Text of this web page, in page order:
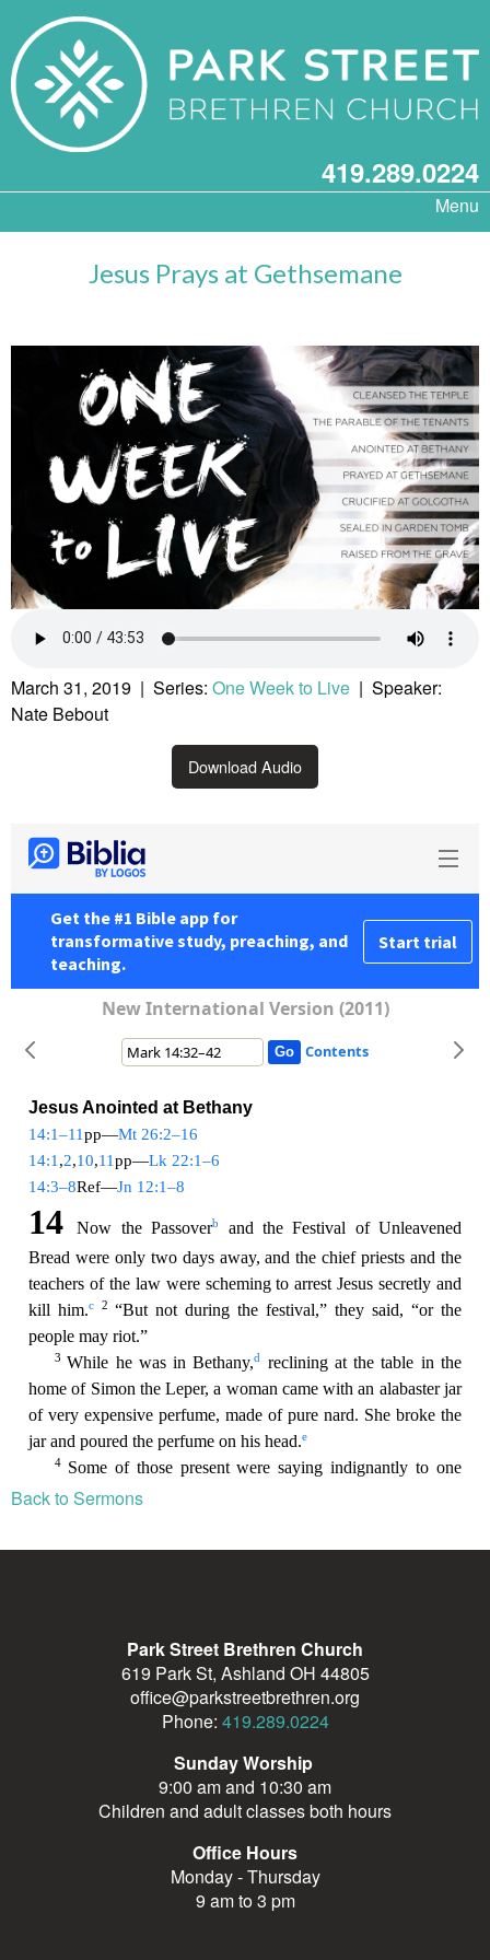
419.289.0224
Menu
Jesus Prays at Gethsemane
March 31, 2019 | Series: One Week to Live | Speaker:
Nate Bebout
Download Audio
Back to Sermons
Park Street Brethren Church
619 Park St, Ashland OH 44805
office@parkstreetbrethren.org
Phone: 419.289.0224
Sunday Worship
9:00 am and 10:30 am
Children and adult classes both hours
Office Hours
Monday - Thursday
9 am to 3 pm